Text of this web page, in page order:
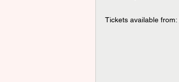
Tickets available from: